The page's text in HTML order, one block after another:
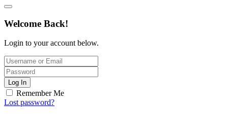
Welcome Back!
Login to your account below.
Log In
Remember Me
Lost password?